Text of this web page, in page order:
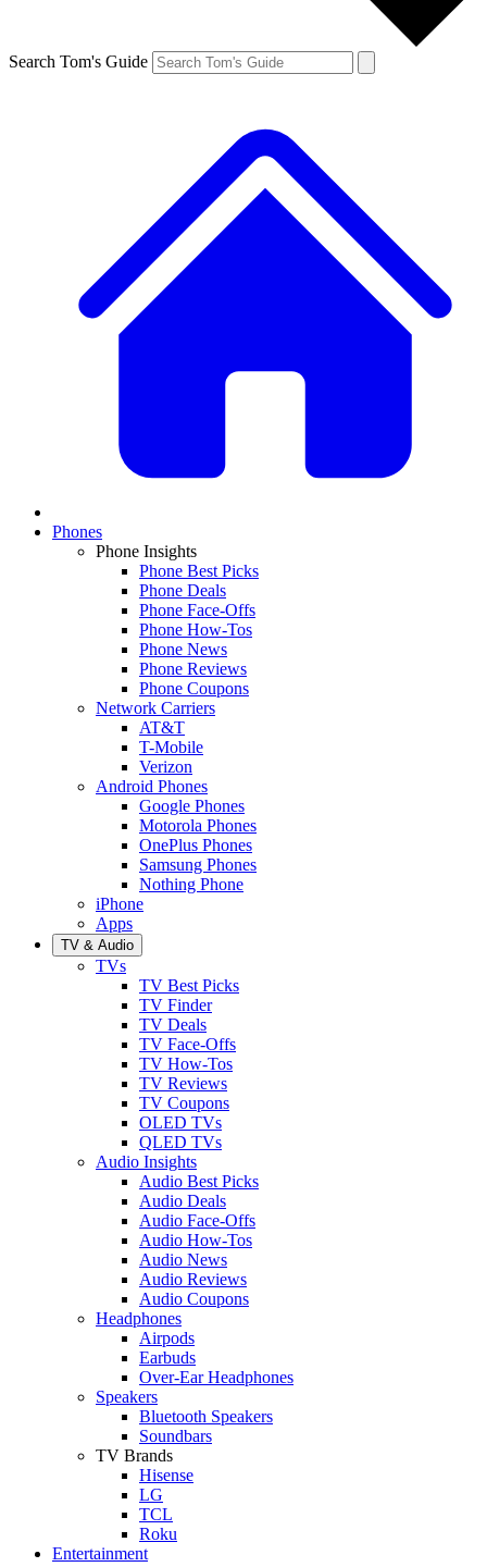
Search Tom's Guide
Phones
Phone Insights
Phone Best Picks
Phone Deals
Phone Face-Offs
Phone How-Tos
Phone News
Phone Reviews
Phone Coupons
Network Carriers
AT&T
T-Mobile
Verizon
Android Phones
Google Phones
Motorola Phones
OnePlus Phones
Samsung Phones
Nothing Phone
iPhone
Apps
TV & Audio
TVs
TV Best Picks
TV Finder
TV Deals
TV Face-Offs
TV How-Tos
TV Reviews
TV Coupons
OLED TVs
QLED TVs
Audio Insights
Audio Best Picks
Audio Deals
Audio Face-Offs
Audio How-Tos
Audio News
Audio Reviews
Audio Coupons
Headphones
Airpods
Earbuds
Over-Ear Headphones
Speakers
Bluetooth Speakers
Soundbars
TV Brands
Hisense
LG
TCL
Roku
Entertainment